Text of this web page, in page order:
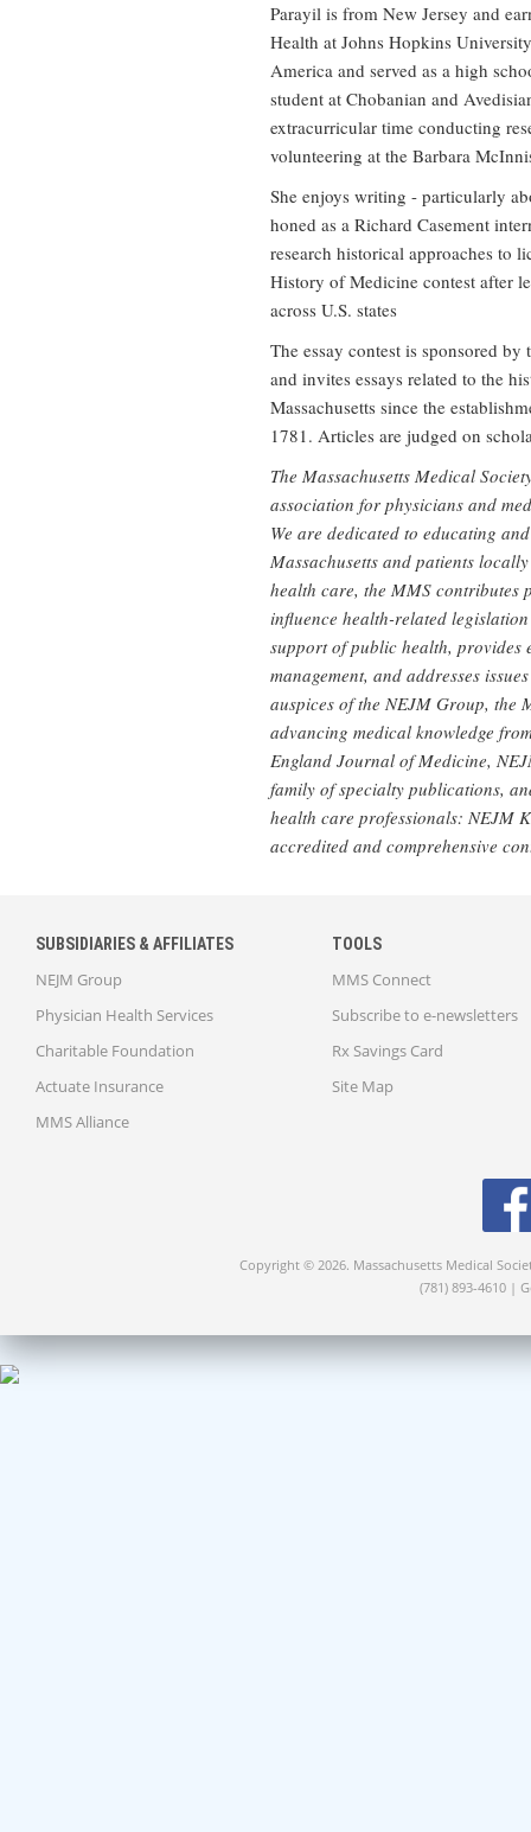
Parayil is from New Jersey and
Health at Johns Hopkins
America and served as a high
student at Chobanian and
extracurricular time conducting
volunteering at the Barbara
She enjoys writing - particularly
honed as a Richard Casement
research historical approaches to
History of Medicine contest after
across U.S. states
The essay contest is sponsored
and invites essays related to the
Massachusetts since the
1781. Articles are judged on
The Massachusetts Medical
association for physicians and
We are dedicated to educating
Massachusetts and patients
health care, the MMS contributes
influence health-related
support of public health, provides
management, and addresses
auspices of the NEJM Group, the
advancing medical knowledge
England Journal of Medicine,
family of specialty publications,
health care professionals: NEJM
accredited and comprehensive
SUBSIDIARIES & AFFILIATES
NEJM Group
Physician Health Services
Charitable Foundation
Actuate Insurance
MMS Alliance
TOOLS
MMS Connect
Subscribe to e-newsletters
Rx Savings Card
Site Map
Copyright © 2026. Massachusetts Medical
(781) 893-4610 |